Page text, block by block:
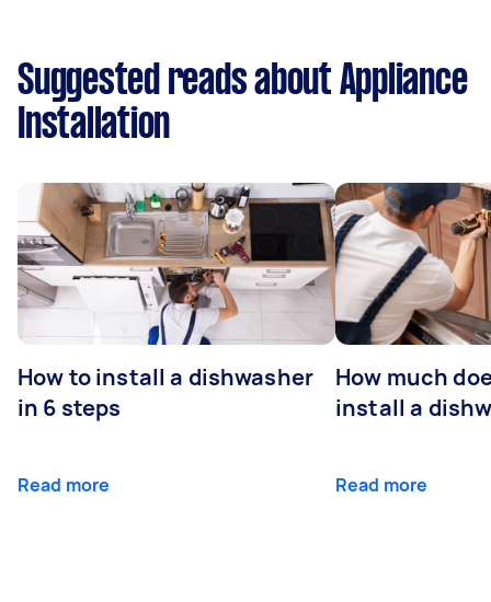
Suggested reads about Appliance
Installation
How to install a dishwasher
in 6 steps
Read more
How much
install a
Read more